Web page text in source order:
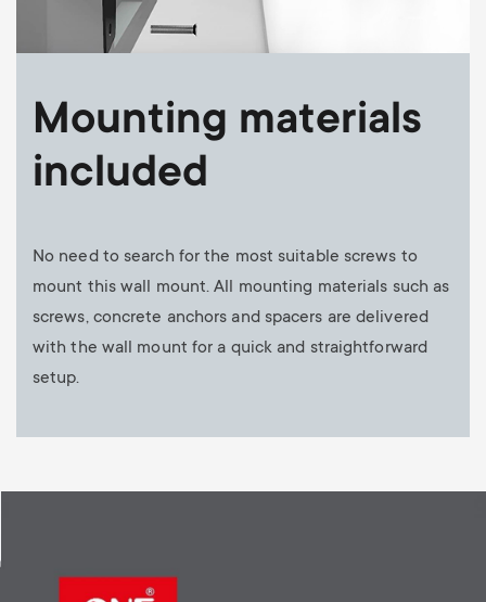
Mounting materials
included
No need to search for the most suitable screws to
mount this wall mount. All mounting materials such as
screws, concrete anchors and spacers are delivered
with the wall mount for a quick and straightforward
setup.